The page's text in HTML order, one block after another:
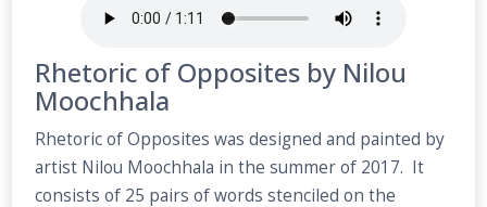
Rhetoric of Opposites by Nilou
Moochhala
Rhetoric of Opposites was designed and painted by
artist Nilou Moochhala in the summer of 2017. It
consists of 25 pairs of words stenciled on the